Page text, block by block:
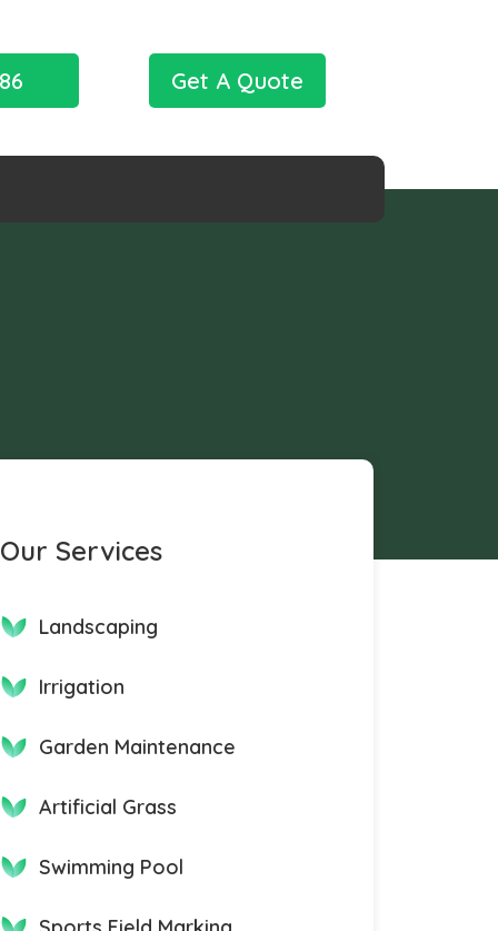
Get A Quote
Our Services
Landscaping
Irrigation
Garden Maintenance
Artificial Grass
Swimming Pool